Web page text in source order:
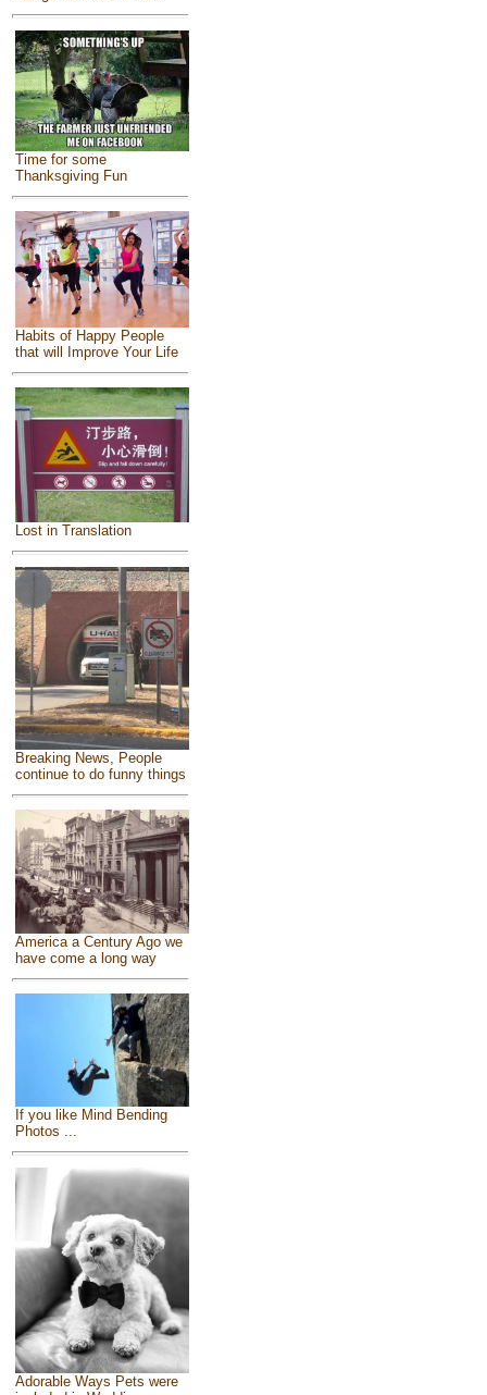
Time for some
Thanksgiving Fun
Habits of Happy People
that will Improve Your Life
Lost in Translation
Breaking News, People
continue to do funny things
America a Century Ago we
have come a long way
If you like Mind Bending
Photos ...
Adorable Ways Pets were